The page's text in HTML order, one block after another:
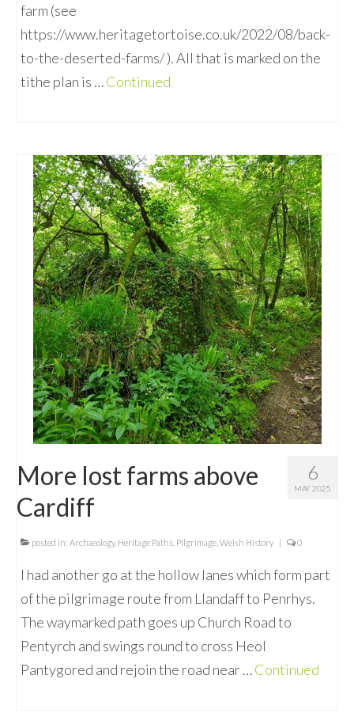
farm (see
https://www.heritagetortoise.co.uk/2022/08/back-
to-the-deserted-farms/ ). All that is marked on the
tithe plan is …Continued
6
MAY 2025
More lost farms above
Cardiff
posted in: Archaeology, Heritage Paths Pilgrimage Welsh History | 0
I had another go at the hollow lanes which form part
of the pilgrimage route from Llandaff to Penrhys.
The waymarked path goes up Church Road to
Pentyrch and swings round to cross Heol
Pantygored and rejoin the road near …Continued